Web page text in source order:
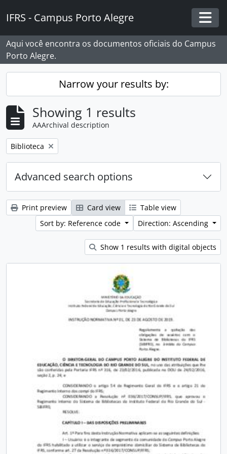
IFRS - Campus Porto Alegre
Aqui você encontra os documentos oficiais do Campus
Porto Alegre.
Narrow your results by:
Showing 1 results
AAArchival description
Remove filter:
Biblioteca
Advanced search options
Print preview Card view
Table view
Sort by: Reference code
Direction: Ascending
Show 1 results with digital objects